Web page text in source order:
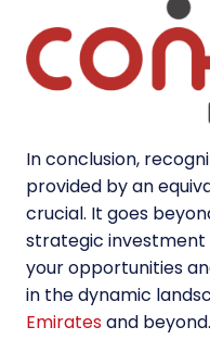
In conclusion,
provided by an
crucial. It goes
strategic investment
your opportunities
in the dynamic
Emiratesand beyond.